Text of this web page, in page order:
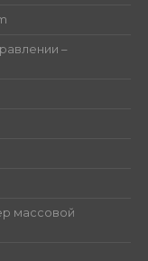
–
массовой